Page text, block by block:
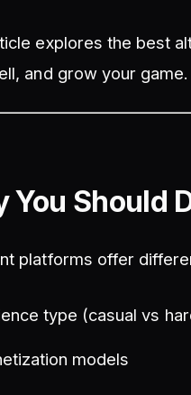
explores the best
and grow your game.
You Should
platforms offer
type (casual vs
models